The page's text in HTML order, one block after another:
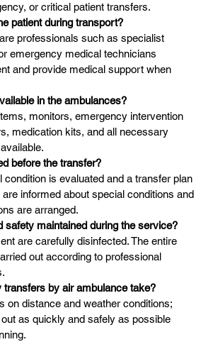
or critical patient transfers.
patient during transport?
professionals such as specialist
emergency medical technicians
and provide medical support when
in the ambulances?
monitors, emergency intervention
medication kits, and all necessary
before the transfer?
condition is evaluated and a transfer plan
informed about special conditions and
are arranged.
safety maintained during the service?
are carefully disinfected. The entire
out according to professional
transfers by air ambulance take?
on distance and weather conditions;
as quickly and safely as possible